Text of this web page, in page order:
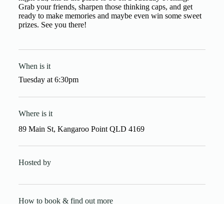
Grab your friends, sharpen those thinking caps, and get
ready to make memories and maybe even win some sweet
prizes. See you there!
When is it
Tuesdayat6:30pm
Where is it
89 Main St, Kangaroo Point QLD 4169
Hosted by
How to book & find out more